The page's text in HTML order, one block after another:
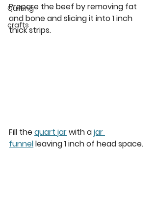
Quilting
crafts
Prepare the beef by removing fat
and bone and slicing it into 1 inch
thick strips.
Fill the quart jar with a jar
funnel leaving 1 inch of head space.